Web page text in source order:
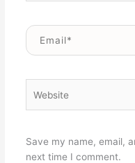
Email*
Save my name, email,
next time I comment.